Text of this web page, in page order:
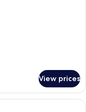
View prices